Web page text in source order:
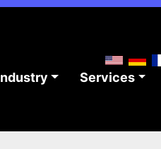
Industry Services